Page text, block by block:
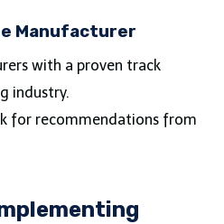
Manufacturer
with a proven track
industry.
for recommendations from